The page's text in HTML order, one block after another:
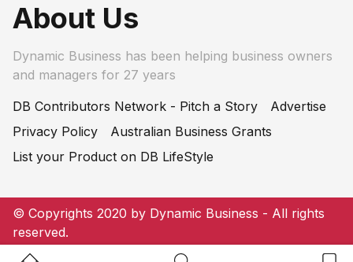
About Us
Dynamic Business has been helping business owners
and managers for 27 years
DB Contributors Network - Pitch a Story
Advertise
Privacy Policy
Australian Business Grants
List your Product on DB LifeStyle
© Copyrights 2020 by Dynamic Business - All rights
reserved.